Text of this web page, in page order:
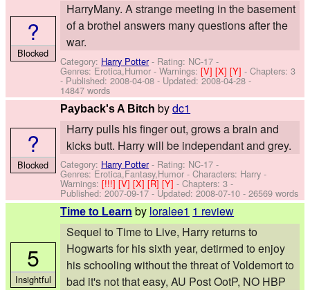
HarryMany. A strange meeting in the basement
of a brothel answers many questions after the
war.
Category: Harry Potter- Rating: NC-17 -
Genres: Erotica,Humor -Warnings:[V][X][Y]- Chapters: 3
- Published:2008-04-08 - Updated:2008-04-28 -
14847 words
?
Blocked
Payback's A Bitch bydc1
Harry pulls his finger out, grows a brain and
kicks butt. Harry will be independant and grey.
Category: Harry Potter- Rating: NC-17 -
Genres: Erotica,Fantasy,Humor -Characters: Harry -
Warnings:[!!!][V][X][R][Y]- Chapters: 3 -
Published:2007-09-17- Updated:2008-07-10 - 26569 words
?
Blocked
Time to Learn by loralee1 1 review
Sequel to Time to Live, Harry returns to
Hogwarts for his sixth year, detirmed to enjoy
his schooling without the threat of Voldemort to
bad it's not that easy, AU Post OotP, NO HBP
5
Insightful